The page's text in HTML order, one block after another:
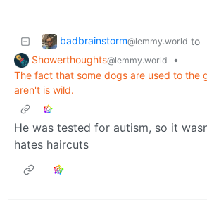
badbrainstorm@lemmy.world to
Showerthoughts@lemmy.world
•
The fact that some dogs are used to the
aren't is wild.
He was tested for autism, so it
hates haircuts